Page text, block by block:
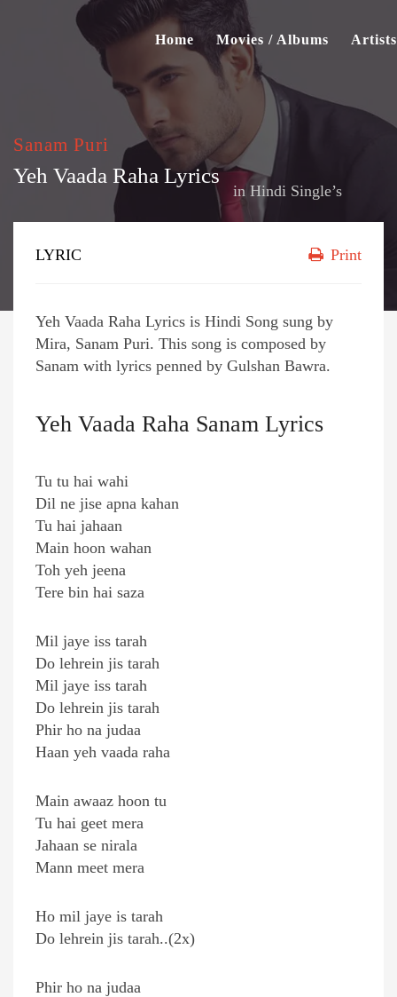
Home Movies / Albums Artists
Sanam Puri
Yeh Vaada Raha Lyrics
in Hindi Single’s
LYRIC Print
Yeh Vaada Raha Lyrics is Hindi Song sung by
Mira, Sanam Puri. This song is composed by
Sanam with lyrics penned by Gulshan Bawra.
Yeh Vaada Raha Sanam Lyrics
Tu tu hai wahi
Dil ne jise apna kahan
Tu hai jahaan
Main hoon wahan
Toh yeh jeena
Tere bin hai saza
Mil jaye iss tarah
Do lehrein jis tarah
Mil jaye iss tarah
Do lehrein jis tarah
Phir ho na judaa
Haan yeh vaada raha
Main awaaz hoon tu
Tu hai geet mera
Jahaan se nirala
Mann meet mera
Ho mil jaye is tarah
Do lehrein jis tarah..(2x)
Phir ho na judaa